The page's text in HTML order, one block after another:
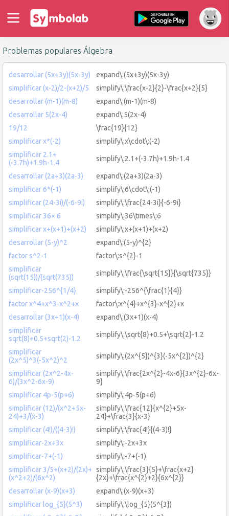
Problemas populares Álgebra
desarrollar (5x+3y)(5x-3y)
expand\:(5x+3y)(5x-3y)
simplificar (x-2)/2-(x+2)/5
simplify\:\frac{x-2}{2}-\frac{x+2}{5}
desarrollar (m-1)(m-8)
expand\:(m-1)(m-8)
desarrollar 5(2x-4)
expand\:5(2x-4)
19/12
\frac{19}{12}
simplificar x*(-2)
simplify\:x\cdot\:(-2)
simplificar 2.1+
(-3.7h)+1.9h-1.4
simplify\:2.1+(-3.7h)+1.9h-1.4
desarrollar (2a+3)(2a-3)
expand\:(2a+3)(2a-3)
simplificar 6*(-1)
simplify\:6\cdot\:(-1)
simplificar (24-3i)/(-6-9i)
simplify\:\frac{24-3i}{-6-9i}
simplificar 36× 6
simplify\:36\times\:6
simplificar x+(x+1)+(x+2)
simplify\:x+(x+1)+(x+2)
desarrollar (5-y)^2
expand\:(5-y)^{2}
factor s^2-1
factor\:s^{2}-1
simplificar
(sqrt(15))/(sqrt(735))
simplify\:\frac{\sqrt{15}}{\sqrt{735}}
simplificar-256^{1/4}
simplify\:-256^{\frac{1}{4}}
factor x^4+x^3-x^2+x
factor\:x^{4}+x^{3}-x^{2}+x
desarrollar (3x+1)(x-4)
expand\:(3x+1)(x-4)
simplificar
sqrt(8)+0.5+sqrt(2)-1.2
simplify\:\sqrt{8}+0.5+\sqrt{2}-1.2
simplificar
(2x^5)^3(-5x^2)^2
simplify\:(2x^{5})^{3}(-5x^{2})^{2}
simplificar (2x^2-4x-
6)/(3x^2-6x-9)
simplify\:\frac{2x^{2}-4x-6}{3x^{2}-6x-
9}
simplificar 4p-5(p+6)
simplify\:4p-5(p+6)
simplificar (12)/(x^2+5x-
24)+3/(x-3)
simplify\:\frac{12}{x^{2}+5x-
24}+\frac{3}{x-3}
simplificar (4!)/((4-3)!)
simplify\:\frac{4!}{(4-3)!}
simplificar-2x+3x
simplify\:-2x+3x
simplificar-7+(-1)
simplify\:-7+(-1)
simplificar 3/5+(x+2)/(2x)+
(x^2+2)/(6x^2)
simplify\:\frac{3}{5}+\frac{x+2}
{2x}+\frac{x^{2}+2}{6x^{2}}
desarrollar (x-9)(x+3)
expand\:(x-9)(x+3)
simplificar log_{5}(5^3)
simplify\:\log_{5}(5^{3})